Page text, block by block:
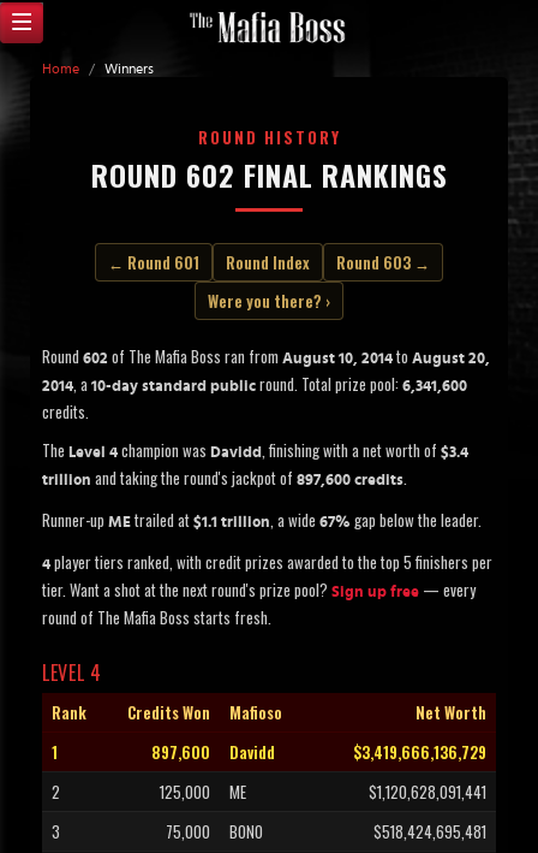
Home / Winners
ROUND HISTORY
ROUND 602 FINAL RANKINGS
← Round 601 Round Index
Round 603 →
Were you there? ›
Round 602 of The Mafia Boss ran from August 10, 2014 to August 20,
2014, a 10-day standard public round. Total prize pool: 6,341,600
credits.
The Level 4 champion was Davidd, finishing with a net worth of $3.4
trillion and taking the round's jackpot of 897,600 credits.
Runner-up ME trailed at $1.1 trillion, a wide 67% gap below the leader.
4 player tiers ranked, with credit prizes awarded to the top 5 finishers per
tier. Want a shot at the next round's prize pool? Sign up free — every
round of The Mafia Boss starts fresh.
LEVEL 4
Rank Credits Won Mafioso
Net Worth
1
897,600 Davidd
$3,419,666,136,729
2
125,000 ME
$1,120,628,091,441
3
75,000 BONO
$518,424,695,481